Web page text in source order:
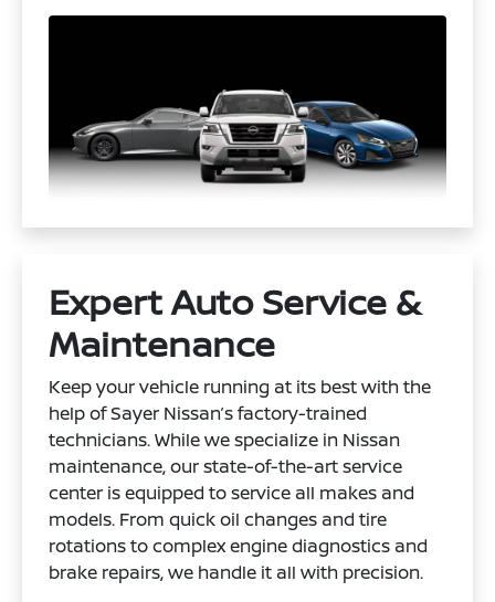
Expert Auto Service &
Maintenance
Keep your vehicle running at its best with the
help of Sayer Nissan’s factory-trained
technicians. While we specialize in Nissan
maintenance, our state-of-the-art service
center is equipped to service all makes and
models. From quick oil changes and tire
rotations to complex engine diagnostics and
brake repairs, we handle it all with precision.